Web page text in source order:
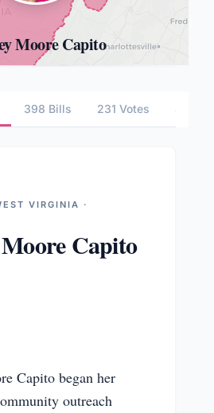
Moore Capito
398 Bills 231 Votes 4
VIRGINIA ·
Capito
Capito began her
outreach